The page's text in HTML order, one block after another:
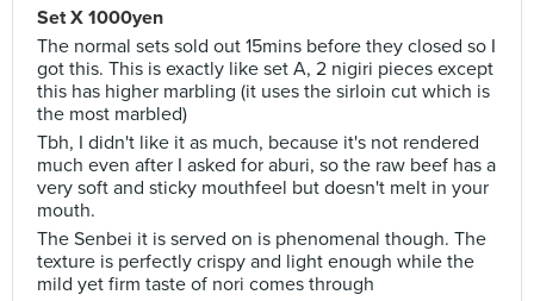
Set X 1000yen
The normal sets sold out 15mins before they closed so I
got this. This is exactly like set A, 2 nigiri pieces except
this has higher marbling (it uses the sirloin cut which is
the most marbled)
Tbh, I didn't like it as much, because it's not rendered
much even after I asked for aburi, so the raw beef has a
very soft and sticky mouthfeel but doesn't melt in your
mouth.
The Senbei it is served on is phenomenal though. The
texture is perfectly crispy and light enough while the
mild yet firm taste of nori comes through